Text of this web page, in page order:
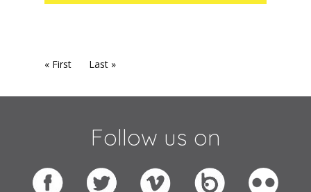
« First Last »
Follow us on